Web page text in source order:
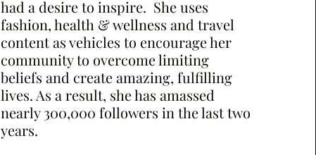
had a desire to inspire. She uses
fashion, health & wellness and travel
content as vehicles to encourage her
community to overcome limiting
beliefs and create amazing, fulfilling
lives. As a result, she has amassed
nearly 300,000 followers in the last two
years.